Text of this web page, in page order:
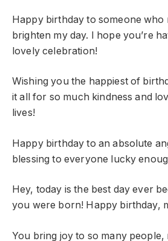
Happy birthday to someone who
brighten my day. I hope you’re
lovely celebration!
Wishing you the happiest of
it all for so much kindness and
lives!
Happy birthday to an absolute
blessing to everyone lucky
Hey, today is the best day ever
you were born! Happy birthday,
You bring joy to so many people,